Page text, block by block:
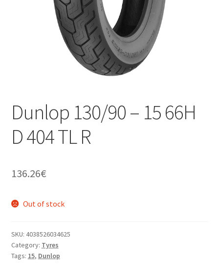
Dunlop 130/90 – 15 66H
D 404 TL R
136.26€
Out of stock
SKU: 4038526034625
Category: Tyres
Tags: 15, Dunlop